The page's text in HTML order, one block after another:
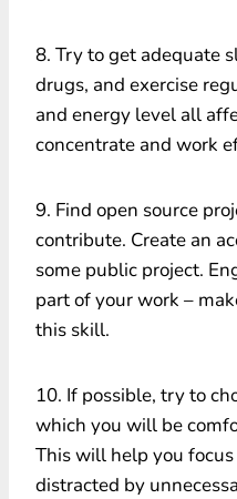
8. Try to get adequate
drugs, and exercise
and energy level all
concentrate and work
9. Find open source
contribute. Create an
some public project.
part of your work –
this skill.
10. If possible, try to
which you will be
This will help you
distracted by